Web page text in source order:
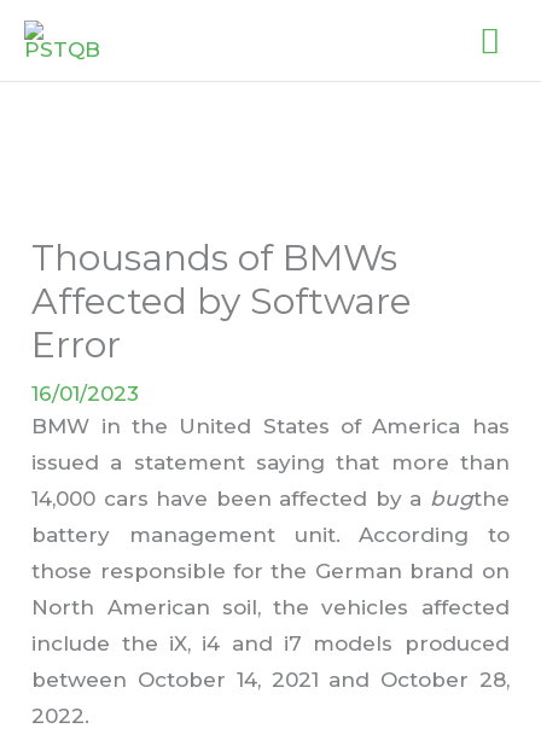
Skip
content
Thousands of BMWs
Affected by Software
Error
16/01/2023
BMW in the United States of America has
issued a statement saying that more than
14,000 cars have been affected by a bugthe
battery management unit. According to
those responsible for the German brand on
North American soil, the vehicles affected
include the iX, i4 and i7 models produced
between October 14, 2021 and October 28,
2022.